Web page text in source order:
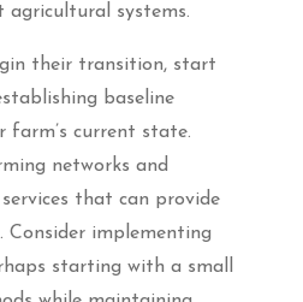
agricultural systems.
their transition, start
baseline
farm’s current state.
networks and
that can provide
Consider implementing
starting with a small